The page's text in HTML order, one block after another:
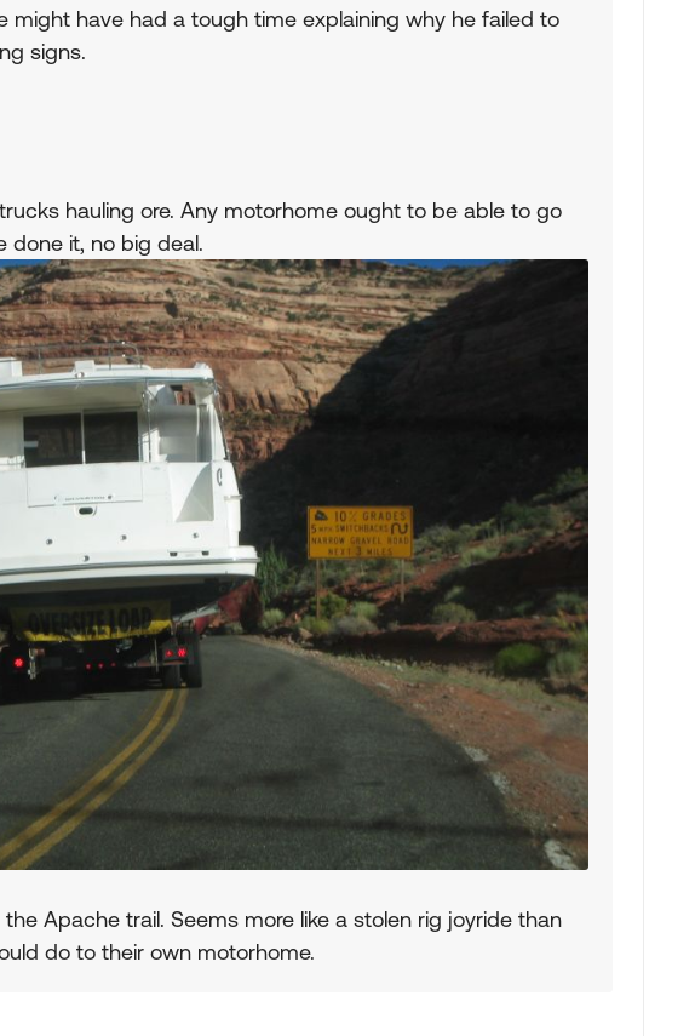
might have had a tough time explaining why he failed to
signs.
hauling ore. Any motorhome ought to be able to go
done it, no big deal.
Apache trail. Seems more like a stolen rig joyride than
do to their own motorhome.